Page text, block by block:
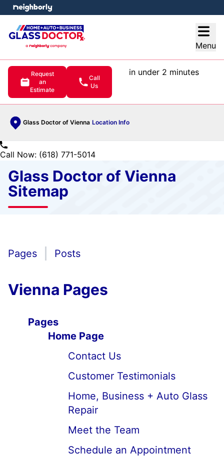
Menu
Request
an
Estimate
Call
Us
in under 2 minutes
Glass Doctor of Vienna Location Info
menu
Call Now: (618) 771-5014
Glass Doctor of Vienna
Sitemap
Pages Posts
Vienna Pages
Pages
Home Page
Contact Us
Customer Testimonials
Home, Business + Auto Glass
Repair
Meet the Team
Schedule an Appointment